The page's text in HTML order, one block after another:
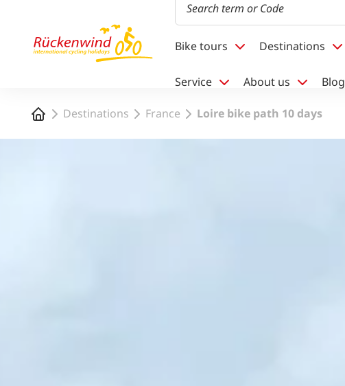
Bike tours Destinations
Service About us Blog
Home Destinations France Loire bike path 10 days